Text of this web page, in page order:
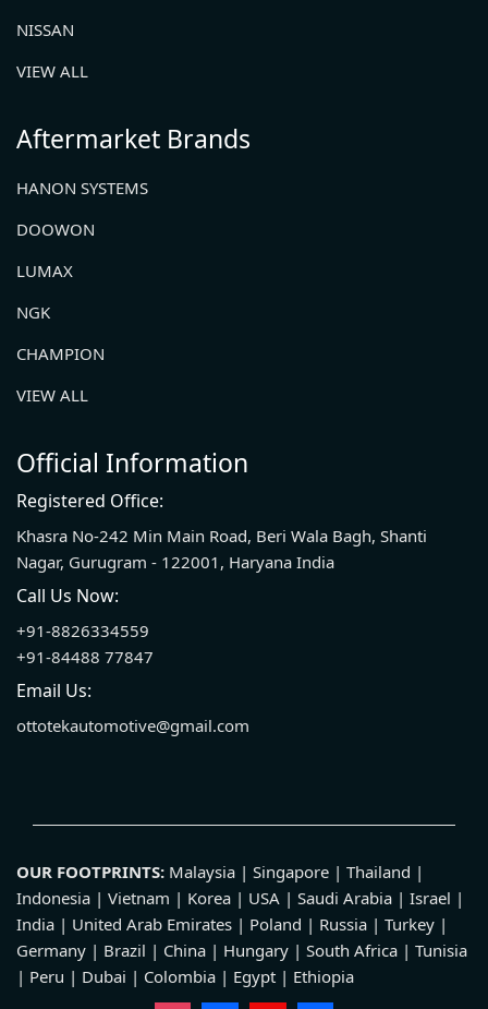
NISSAN
VIEW ALL
Aftermarket Brands
HANON SYSTEMS
DOOWON
LUMAX
NGK
CHAMPION
VIEW ALL
Official Information
Registered Office:
Khasra No-242 Min Main Road, Beri Wala Bagh, Shanti
Nagar, Gurugram - 122001, Haryana India
Call Us Now:
+91-8826334559
+91-84488 77847
Email Us:
ottotekautomotive@gmail.com
OUR FOOTPRINTS: Malaysia | Singapore | Thailand |
Indonesia | Vietnam | Korea | USA | Saudi Arabia | Israel |
India | United Arab Emirates | Poland | Russia | Turkey |
Germany | Brazil | China | Hungary | South Africa | Tunisia
| Peru | Dubai | Colombia | Egypt | Ethiopia